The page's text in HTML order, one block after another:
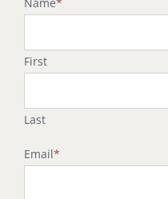
First
Last
Email*